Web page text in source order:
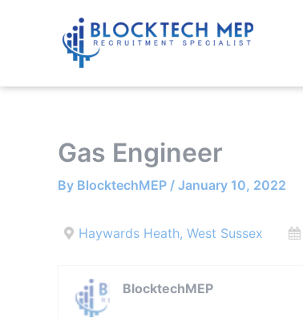
Gas Engineer
By BlocktechMEP / January 10, 2022
Haywards Heath, West Sussex
BlocktechMEP